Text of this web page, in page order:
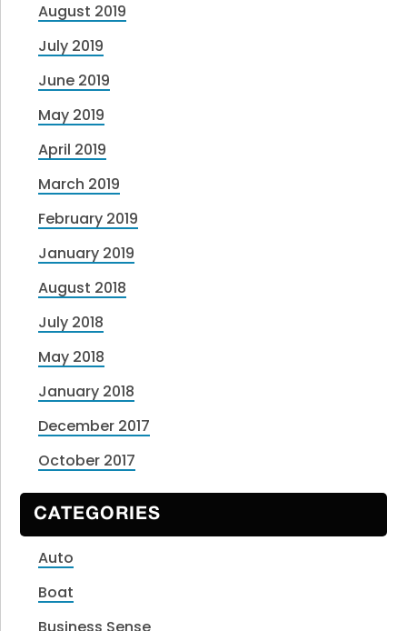
August 2019
July 2019
June 2019
May 2019
April 2019
March 2019
February 2019
January 2019
August 2018
July 2018
May 2018
January 2018
December 2017
October 2017
CATEGORIES
Auto
Boat
Business Sense